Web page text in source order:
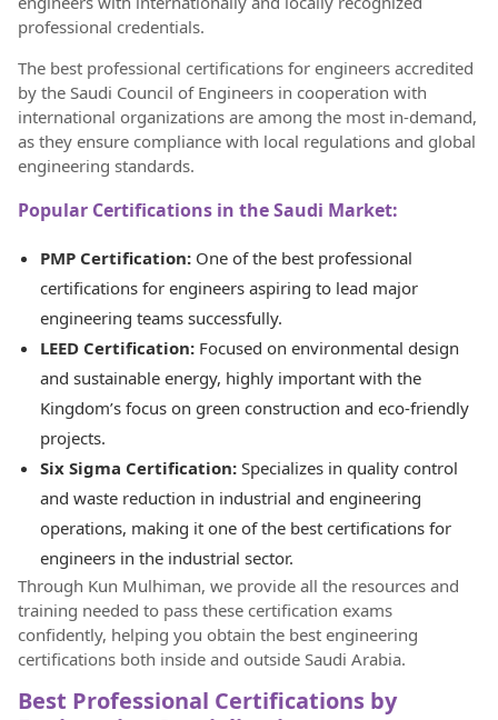
professional credentials.
The best professional certifications for engineers accredited
by the Saudi Council of Engineers in cooperation with
international organizations are among the most in-demand,
as they ensure compliance with local regulations and global
engineering standards.
Popular Certifications in the Saudi Market:
PMP Certification: One of the best professional
certifications for engineers aspiring to lead major
engineering teams successfully.
LEED Certification: Focused on environmental design
and sustainable energy, highly important with the
Kingdom’s focus on green construction and eco-friendly
projects.
Six Sigma Certification: Specializes in quality control
and waste reduction in industrial and engineering
operations, making it one of the best certifications for
engineers in the industrial sector.
Through Kun Mulhiman, we provide all the resources and
training needed to pass these certification exams
confidently, helping you obtain the best engineering
certifications both inside and outside Saudi Arabia.
Best Professional Certifications by